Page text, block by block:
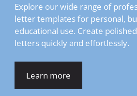
Explore our wide range of
letter templates for personal,
educational use. Create
letters quickly and effortlessly.
Learn more